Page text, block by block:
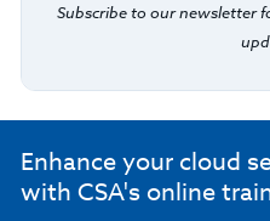
Subscribe to our newsletter
Enhance your cloud
with CSA's online